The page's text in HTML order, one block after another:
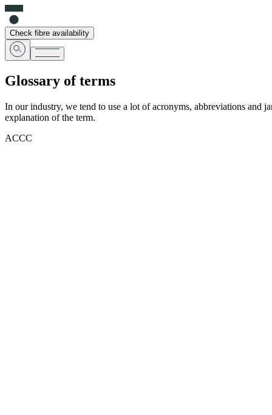
Check fibre availability
Glossary of terms
In our industry, we tend to use a lot of acronyms, abbreviations
explanation of the term.
ACCC